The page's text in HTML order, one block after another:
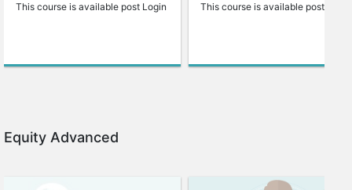
This course is available post Login This course is available post Login
Equity Advanced